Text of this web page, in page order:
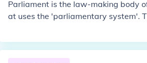
-- the reintroduction of horses into
ted by Amerindian tribes -- the
Parliament is the law-making body
at uses the 'parliamentary system'.
to talk. The idea of meeting together
ide matters has very ancient origins.